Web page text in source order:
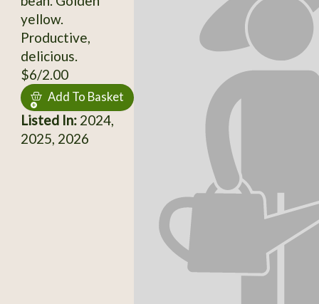
yellow.
Productive,
delicious.
$6/2.00
Add To Basket
Listed In:2024,
2025, 2026